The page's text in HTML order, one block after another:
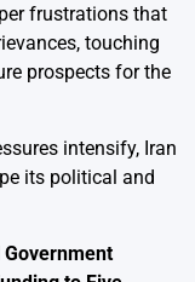
frustrations that
touching
prospects for the
intensify, Iran
its political and
Government